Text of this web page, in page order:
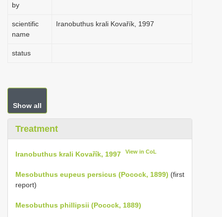
by
scientific
name
Iranobuthus krali Kovařík, 1997
status
Show all
Treatment
Iranobuthus krali Kovařík, 1997 View in CoL
Mesobuthus eupeus persicus (Pocock, 1899) (first
report)
Mesobuthus phillipsii (Pocock, 1889)